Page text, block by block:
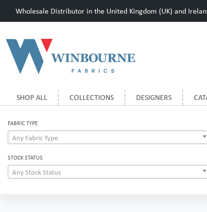
Wholesale Distributor in the United Kingdom (UK) and
SHOP ALL COLLECTIONS DESIGNERS
FABRIC TYPE
Any Fabric Type
STOCK STATUS
Any Stock Status